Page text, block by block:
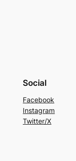
Social
Facebook
Instagram
Twitter/X